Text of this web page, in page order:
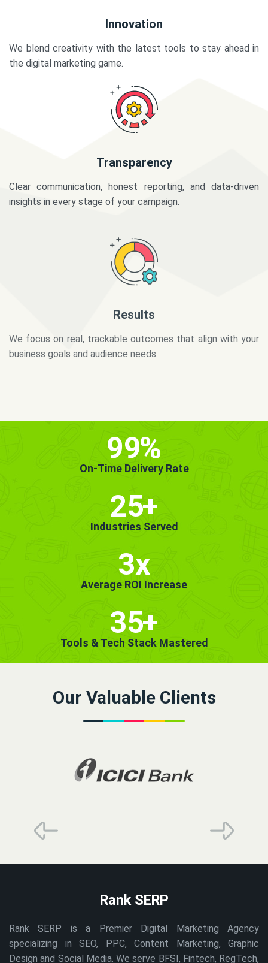
Innovation
We blend creativity with the latest tools to stay ahead in
the digital marketing game.
Transparency
Clear communication, honest reporting, and data-driven
insights in every stage of your campaign.
business goals and audience needs.
99%
On-Time Delivery Rate
25+
Industries Served
3x
Average ROI Increase
35+
Tools & Tech Stack Mastered
Our Valuable Clients
Rank SERP
Rank SERP is a Premier Digital Marketing Agency
specializing in SEO, PPC, Content Marketing, Graphic
Design and Social Media. We serve BFSI, Fintech, RegTech,